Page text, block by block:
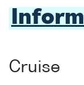
Cruise